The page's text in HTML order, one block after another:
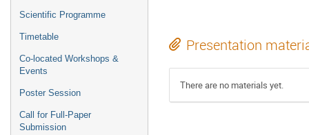
Scientific Programme
Timetable
Co-located Workshops &
Events
Poster Session
Call for Full-Paper
Submission
Presentation
There are no materials yet.